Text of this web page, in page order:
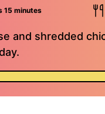
15 minutes
and shredded